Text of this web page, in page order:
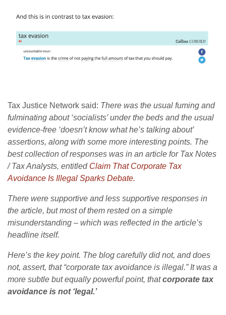
Tax Justice Network said: There was the usual fuming and
fulminating about ‘socialists’ under the beds and the usual
evidence-free ‘doesn’t know what he’s talking about’
assertions, along with some more interesting points. The
best collection of responses was in an article for Tax Notes
/ Tax Analysts, entitled Claim That Corporate Tax
Avoidance Is Illegal Sparks Debate.
There were supportive and less supportive responses in
the article, but most of them rested on a simple
misunderstanding – which was reflected in the article’s
headline itself.
Here’s the key point. The blog carefully did not, and does
not, assert, that “corporate tax avoidance is illegal.” It was a
more subtle but equally powerful point, thatcorporate tax
avoidance is not ‘legal.’